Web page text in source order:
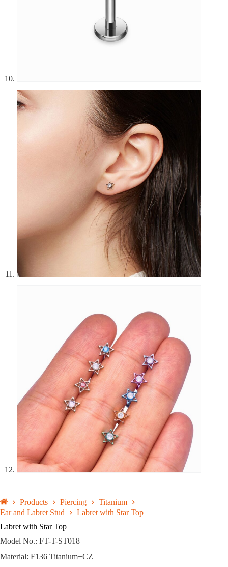
Products Piercing
Titanium
Ear and Labret Stud
Labret with Star Top
Labret with Star Top
Model No.: FT-T-ST018
Material: F136 Titanium+CZ